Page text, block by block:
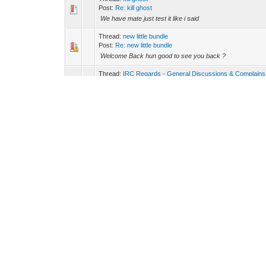
Post: Re: kill ghost
We have mate just test it like i said
Thread:new little bundle
Post: Re: new little bundle
Welcome Back hun good to see you back ?
Thread: IRC Regards - General Discussions & Complains